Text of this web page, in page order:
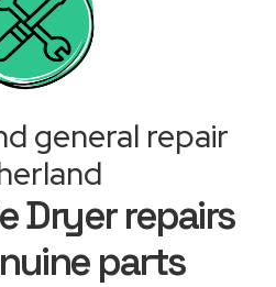
general repair
Dryer repairs
parts